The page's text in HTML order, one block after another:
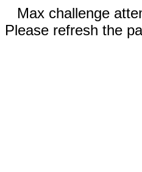
Max challenge
Please refresh the